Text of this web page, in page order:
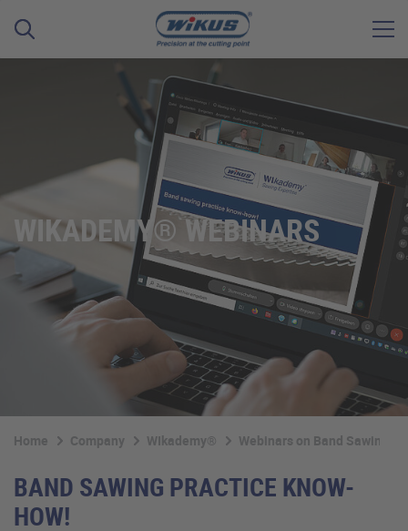
WIKADEMY® WEBINARS
Home Company WIkademy® Webinars on Band Sawing
BAND SAWING PRACTICE KNOW-
HOW!